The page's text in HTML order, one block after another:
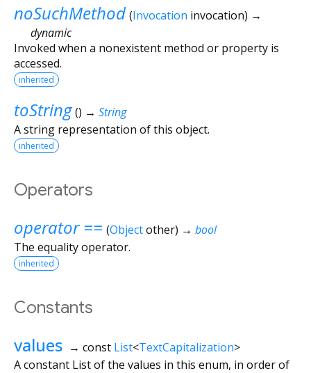
noSuchMethod (Invocation invocation) →
dynamic
Invoked when a nonexistent method or property is
accessed.
inherited
toString () → String
A string representation of this object.
inherited
Operators
operator == (Objectother) → bool
The equality operator.
inherited
Constants
values → const List<TextCapitalization>
A constant List of the values in this enum, in order of